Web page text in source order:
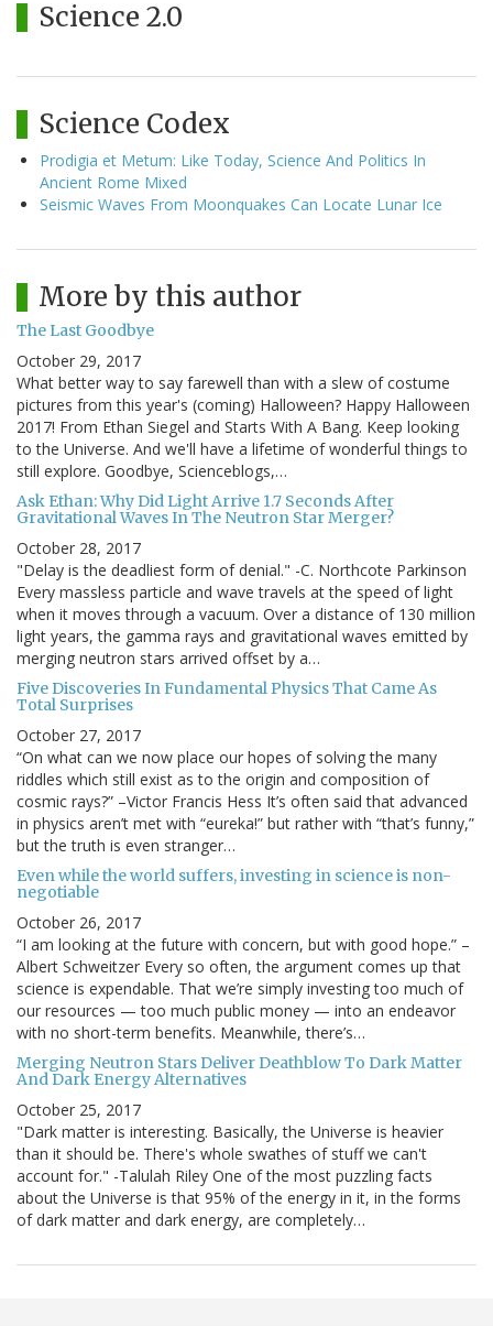
Science 2.0
Science Codex
Prodigia et Metum: Like Today, Science And Politics In
Ancient Rome Mixed
Seismic Waves From Moonquakes Can Locate Lunar Ice
More by this author
The Last Goodbye
October 29, 2017
What better way to say farewell than with a slew of costume
pictures from this year's (coming) Halloween? Happy Halloween
2017! From Ethan Siegel and Starts With A Bang. Keep looking
to the Universe. And we'll have a lifetime of wonderful things to
still explore. Goodbye, Scienceblogs,…
Ask Ethan: Why Did Light Arrive 1.7 Seconds After
Gravitational Waves In The Neutron Star Merger?
October 28, 2017
"Delay is the deadliest form of denial." -C. Northcote Parkinson
Every massless particle and wave travels at the speed of light
when it moves through a vacuum. Over a distance of 130 million
light years, the gamma rays and gravitational waves emitted by
merging neutron stars arrived offset by a…
Five Discoveries In Fundamental Physics That Came As
Total Surprises
October 27, 2017
“On what can we now place our hopes of solving the many
riddles which still exist as to the origin and composition of
cosmic rays?” –Victor Francis Hess It’s often said that advanced
in physics aren’t met with “eureka!” but rather with “that’s funny,”
but the truth is even stranger…
Even while the world suffers, investing in science is non-
negotiable
October 26, 2017
“I am looking at the future with concern, but with good hope.” –
Albert Schweitzer Every so often, the argument comes up that
science is expendable. That we’re simply investing too much of
our resources — too much public money — into an endeavor
with no short-term benefits. Meanwhile, there’s…
Merging Neutron Stars Deliver Deathblow To Dark Matter
And Dark Energy Alternatives
October 25, 2017
"Dark matter is interesting. Basically, the Universe is heavier
than it should be. There's whole swathes of stuff we can't
account for." -Talulah Riley One of the most puzzling facts
about the Universe is that 95% of the energy in it, in the forms
of dark matter and dark energy, are completely…